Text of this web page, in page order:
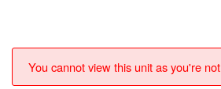
You cannot view this unit as you're